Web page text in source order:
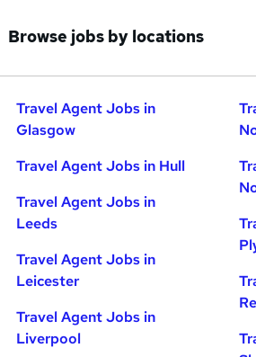
Browse jobs by locations
Travel Agent Jobs in
Glasgow
Travel Agent Jobs in Hull
Travel Agent Jobs in
Leeds
Travel Agent Jobs in
Leicester
Travel Agent Jobs in
Liverpool